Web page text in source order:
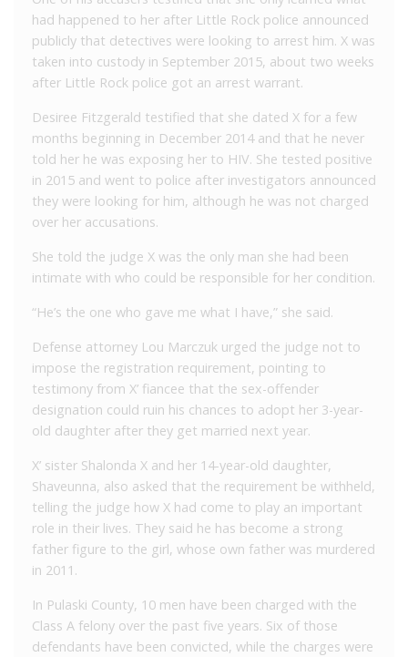
had happened to her after Little Rock police announced
publicly that detectives were looking to arrest him. X was
taken into custody in September 2015, about two weeks
after Little Rock police got an arrest warrant.
Desiree Fitzgerald testified that she dated X for a few
months beginning in December 2014 and that he never
told her he was exposing her to HIV. She tested positive
in 2015 and went to police after investigators announced
they were looking for him, although he was not charged
over her accusations.
She told the judge X was the only man she had been
intimate with who could be responsible for her condition.
“He’s the one who gave me what I have,” she said.
Defense attorney Lou Marczuk urged the judge not to
impose the registration requirement, pointing to
testimony from X’ fiancee that the sex-offender
designation could ruin his chances to adopt her 3-year-
old daughter after they get married next year.
X’ sister Shalonda X and her 14-year-old daughter,
Shaveunna, also asked that the requirement be withheld,
telling the judge how X had come to play an important
role in their lives. They said he has become a strong
father figure to the girl, whose own father was murdered
in 2011.
In Pulaski County, 10 men have been charged with the
Class A felony over the past five years. Six of those
defendants have been convicted, while the charges were